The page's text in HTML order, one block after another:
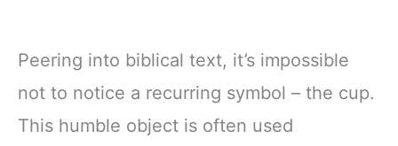
Peering into biblical text, it’s impossible
not to notice a recurring symbol – the cup.
This humble object is often used